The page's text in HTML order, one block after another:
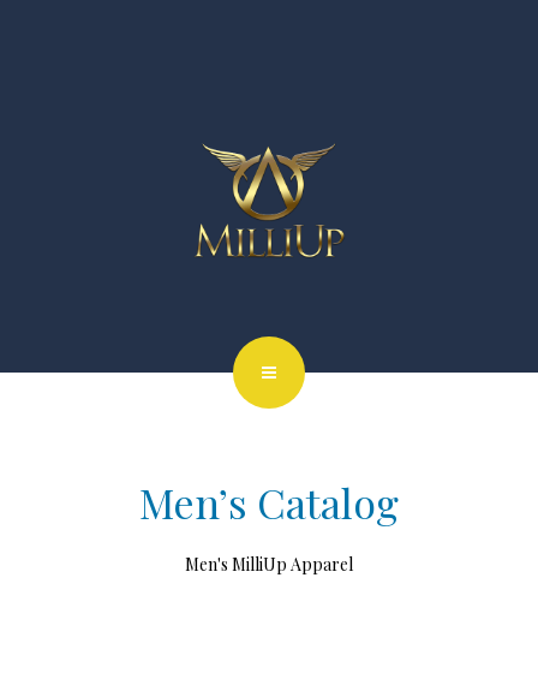
Men’s Catalog
Men's MilliUp Apparel